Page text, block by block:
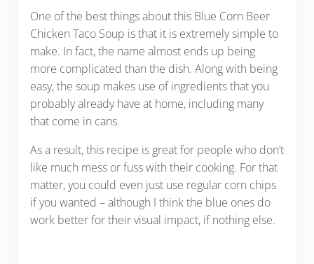
One of the best things about this Blue Corn Beer
Chicken Taco Soup is that it is extremely simple to
make. In fact, the name almost ends up being
more complicated than the dish. Along with being
easy, the soup makes use of ingredients that you
probably already have at home, including many
that come in cans.
As a result, this recipe is great for people who don’t
like much mess or fuss with their cooking. For that
matter, you could even just use regular corn chips
if you wanted – although I think the blue ones do
work better for their visual impact, if nothing else.